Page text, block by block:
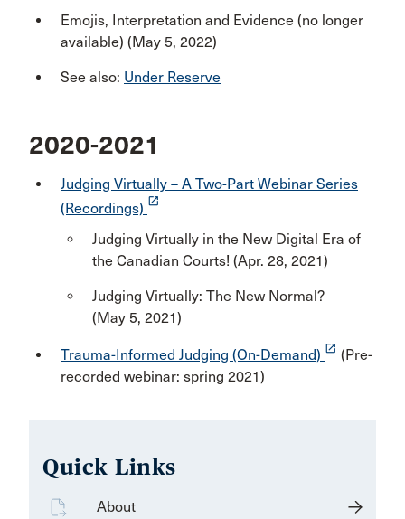
Emojis, Interpretation and Evidence (no longer
available) (May 5, 2022)
See also: Under Reserve
2020-2021
Judging Virtually – A Two-Part Webinar Series
(Recordings) launch
Judging Virtually in the New Digital Era of
the Canadian Courts! (Apr. 28, 2021)
Judging Virtually: The New Normal?
(May 5, 2021)
Trauma-Informed Judging (On-Demand) launch (Pre-
recorded webinar: spring 2021)
Quick Links
About